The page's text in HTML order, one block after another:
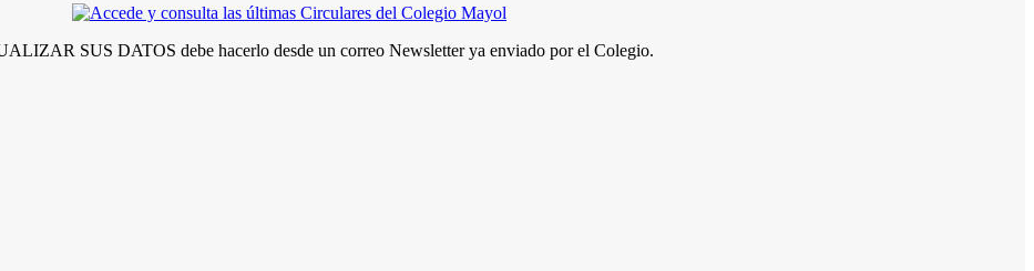
SUS DATOS debe hacerlo desde un correo Newsletter ya enviado por el Colegio.